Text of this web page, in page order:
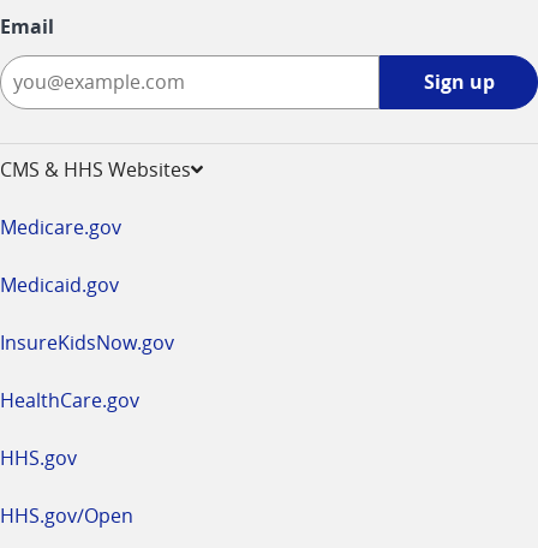
Email
Sign up
CMS & HHS Websites
Medicare.gov
Medicaid.gov
InsureKidsNow.gov
HealthCare.gov
HHS.gov
HHS.gov/Open